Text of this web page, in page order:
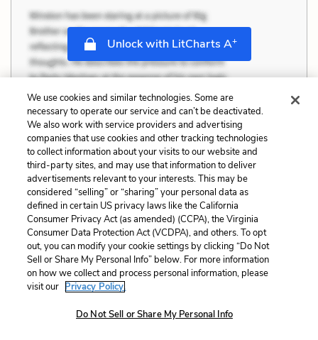
Unlock with LitCharts A+
We use cookies and similar technologies. Some are
necessary to operate our service and can’t be deactivated.
We also work with service providers and advertising
companies that use cookies and other tracking technologies
to collect information about your visits to our website and
third-party sites, and may use that information to deliver
advertisements relevant to your interests. This may be
considered “selling” or “sharing” your personal data as
defined in certain US privacy laws like the California
Consumer Privacy Act (as amended) (CCPA), the Virginia
Consumer Data Protection Act (VCDPA), and others. To opt
out, you can modify your cookie settings by clicking “Do Not
Sell or Share My Personal Info” below. For more information
on how we collect and process personal information, please
visit our Privacy Policy.
Do Not Sell or Share My Personal Info